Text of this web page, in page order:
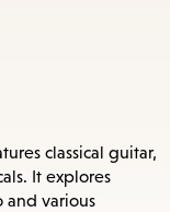
classical guitar,
It explores
and various